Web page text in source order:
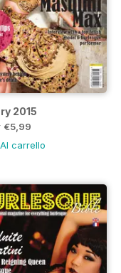
2015
€5,99
Al carrello